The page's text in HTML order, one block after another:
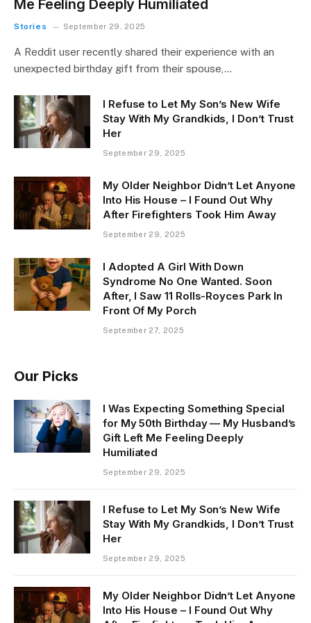
Me Feeling Deeply Humiliated
Stories September 29, 2025
A Reddit user recently shared their experience with an
unexpected birthday gift from their spouse,…
I Refuse to Let My Son’s New Wife
Stay With My Grandkids, I Don’t Trust
Her
September 29, 2025
My Older Neighbor Didn’t Let Anyone
Into His House – I Found Out Why
After Firefighters Took Him Away
September 29, 2025
I Adopted A Girl With Down
Syndrome No One Wanted. Soon
After, I Saw 11 Rolls-Royces Park In
Front Of My Porch
September 27, 2025
Our Picks
I Was Expecting Something Special
for My 50th Birthday — My Husband’s
Gift Left Me Feeling Deeply
Humiliated
September 29, 2025
I Refuse to Let My Son’s New Wife
Stay With My Grandkids, I Don’t Trust
Her
September 29, 2025
My Older Neighbor Didn’t Let Anyone
Into His House – I Found Out Why